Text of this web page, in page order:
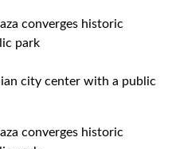
city center with a public